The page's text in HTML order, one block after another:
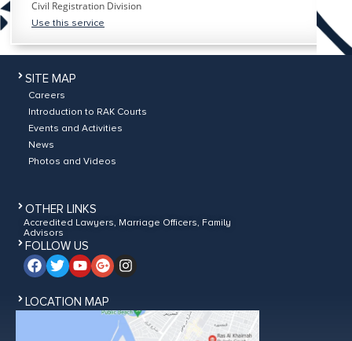
Civil Registration Division
Use this service
SITE MAP
Careers
Introduction to RAK Courts
Events and Activities
News
Photos and Videos
OTHER LINKS
Accredited Lawyers, Marriage Officers, Family
Advisors
FOLLOW US
LOCATION MAP